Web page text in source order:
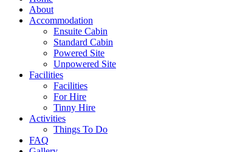
About
Accommodation
Ensuite Cabin
Standard Cabin
Powered Site
Unpowered Site
Facilities
Facilities
For Hire
Tinny Hire
Activities
Things To Do
FAQ